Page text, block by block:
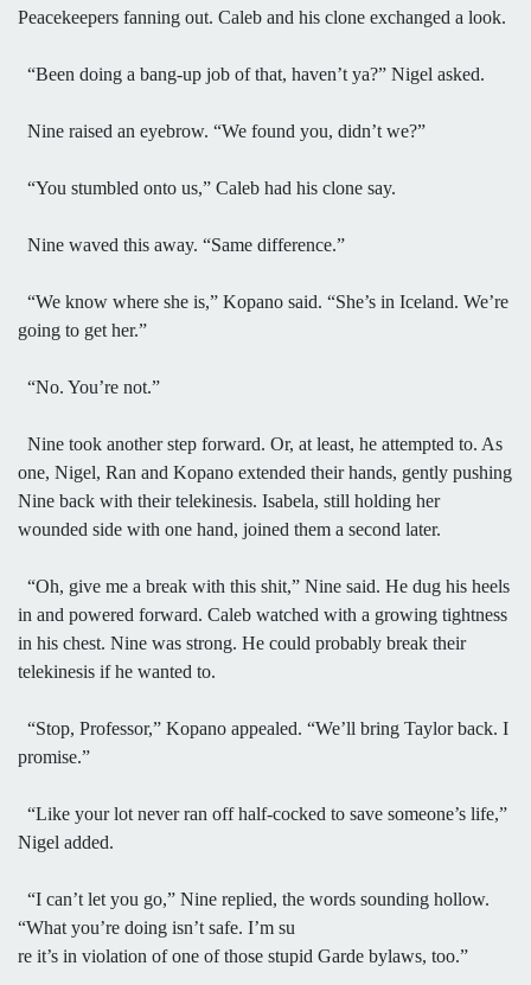
Peacekeepers fanning out. Caleb and his clone exchanged a look.
“Been doing a bang-up job of that, haven’t ya?” Nigel asked.
Nine raised an eyebrow. “We found you, didn’t we?”
“You stumbled onto us,” Caleb had his clone say.
Nine waved this away. “Same difference.”
“We know where she is,” Kopano said. “She’s in Iceland. We’re
going to get her.”
“No. You’re not.”
Nine took another step forward. Or, at least, he attempted to. As
one, Nigel, Ran and Kopano extended their hands, gently pushing
Nine back with their telekinesis. Isabela, still holding her
wounded side with one hand, joined them a second later.
“Oh, give me a break with this shit,” Nine said. He dug his heels
in and powered forward. Caleb watched with a growing tightness
in his chest. Nine was strong. He could probably break their
telekinesis if he wanted to.
“Stop, Professor,” Kopano appealed. “We’ll bring Taylor back. I
promise.”
“Like your lot never ran off half-cocked to save someone’s life,”
Nigel added.
“I can’t let you go,” Nine replied, the words sounding hollow.
“What you’re doing isn’t safe. I’m su
re it’s in violation of one of those stupid Garde bylaws, too.”